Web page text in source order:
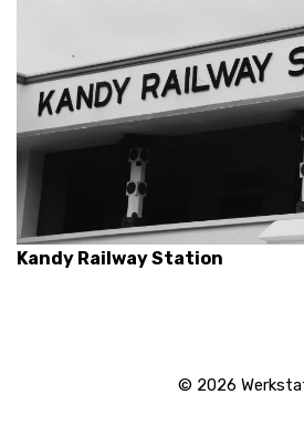
Kandy Railway Station
© 2026